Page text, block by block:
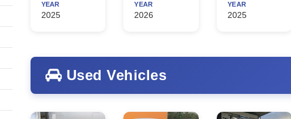
YEAR
2025
YEAR
2026
YEAR
2025
Used Vehicles